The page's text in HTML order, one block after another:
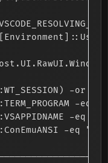
-or
-eq
-eq
-eq